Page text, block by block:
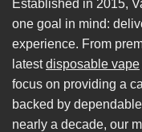
Established in 2015,
one goal in mind:
experience. From
latestdisposable vape
focus on providing a
backed by
nearly a decade, our